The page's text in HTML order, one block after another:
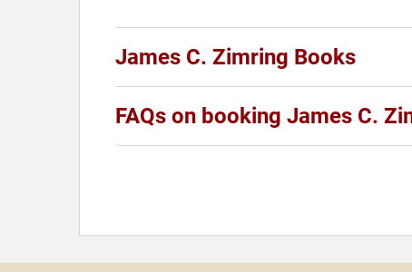
James C. Zimring Books
FAQs on booking James C.